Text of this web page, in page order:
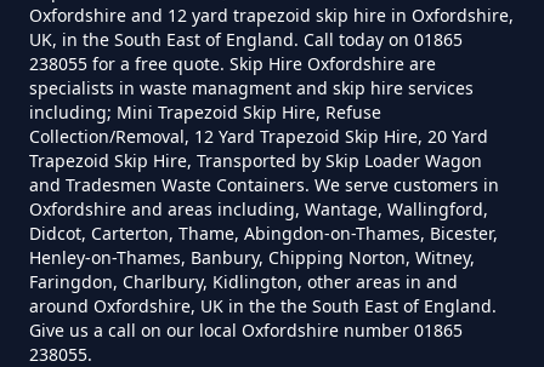
How Much To Hire A Skip Near
Me In Oxfordshire
What Is The Smallest Skip You
Can Hire Near Me In Oxfordshire
Where Can I Hire A Skip Near Me
In Oxfordshire
Toot Baldon
Oxfordshire and 12 yard trapezoid skip hire in Oxfordshire,
UK, in the South East of England. Call today on 01865
238055 for a free quote. Skip Hire Oxfordshire are
specialists in waste managment and skip hire services
including; Mini Trapezoid Skip Hire, Refuse
Collection/Removal, 12 Yard Trapezoid Skip Hire, 20 Yard
Trapezoid Skip Hire, Transported by Skip Loader Wagon
and Tradesmen Waste Containers. We serve customers in
Oxfordshire and areas including, Wantage, Wallingford,
Didcot, Carterton, Thame, Abingdon-on-Thames, Bicester,
Henley-on-Thames, Banbury, Chipping Norton, Witney,
Faringdon, Charlbury, Kidlington, other areas in and
around Oxfordshire, UK in the the South East of England.
Give us a call on our local Oxfordshire number 01865
238055.